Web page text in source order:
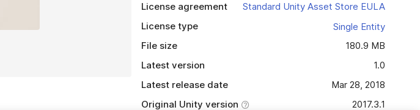
License agreement
Standard Unity Asset Store EULA
License type
Single Entity
File size
180.9 MB
Latest version
1.0
Latest release date
Mar 28, 2018
Original Unity version
2017.3.1